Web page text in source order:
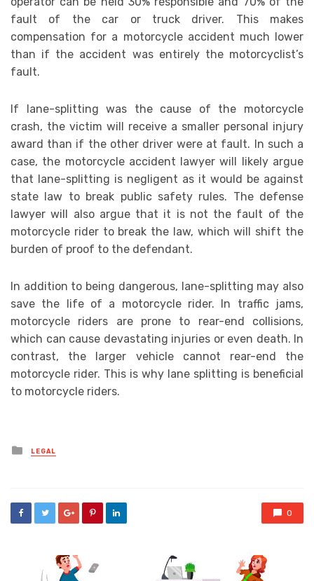
fault of the car or truck driver. This makes
compensation for a motorcycle accident much lower
than if the accident was entirely the motorcyclist’s
fault.
If lane-splitting was the cause of the motorcycle
crash, the victim will receive a smaller personal injury
award than if the other driver were at fault. In such a
case, the motorcycle accident lawyer will likely argue
that lane-splitting is negligent as it would be against
state law to break public safety rules. The defense
lawyer will also argue that it is not the fault of the
motorcycle rider to break the law, which will shift the
burden of proof to the defendant.
In addition to being dangerous, lane-splitting may also
save the life of a motorcycle rider. In traffic jams,
motorcycle riders are prone to rear-end collisions,
which can cause devastating injuries or even death. In
contrast, the larger vehicle cannot rear-end the
motorcycle rider. This is why lane splitting is beneficial
to motorcycle riders.
Posted
in
LEGAL
0